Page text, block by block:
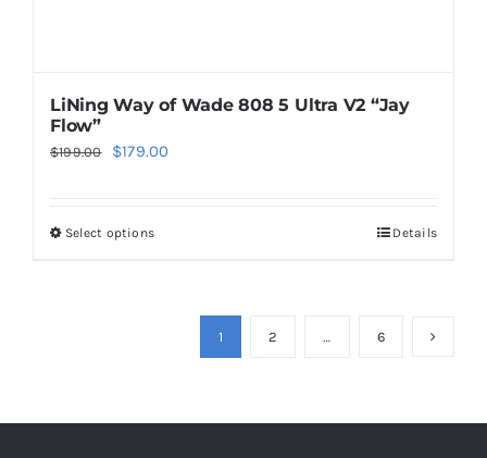
LiNing Way of Wade 808 5 Ultra V2 “Jay
Flow”
$199.00
Original
$199.00.
$179.00
Select optionsThis
variants.
options
Details
1 2 … 6